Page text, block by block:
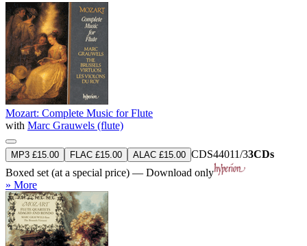
Mozart: Complete Music for Flute
with Marc Grauwels (flute)
MP3 £15.00 FLAC £15.00 ALAC £15.00 CDS44011/33CDs
Boxed set (at a special price) — Download only
» More